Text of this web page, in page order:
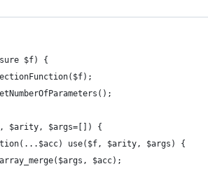
$f) {
$arity, $args=[]) {
use($f, $arity, $args) {
$acc);